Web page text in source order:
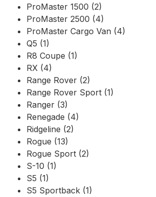
ProMaster 1500 (2)
ProMaster 2500 (4)
ProMaster Cargo Van (4)
Q5 (1)
R8 Coupe (1)
RX (4)
Range Rover (2)
Range Rover Sport (1)
Ranger (3)
Renegade (4)
Ridgeline (2)
Rogue (13)
Rogue Sport (2)
S-10 (1)
S5 (1)
S5 Sportback (1)